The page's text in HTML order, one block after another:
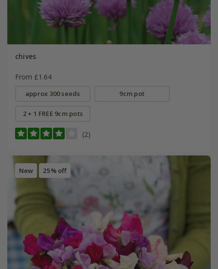
chives
From £1.64
approx 300 seeds 9cm pot
2 + 1 FREE 9cm pots
(2)
New 25% off